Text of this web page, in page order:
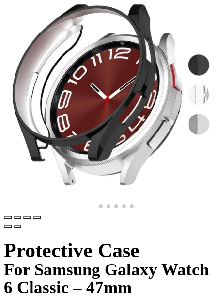
Protective Case
For Samsung Galaxy Watch
6 Classic – 47mm